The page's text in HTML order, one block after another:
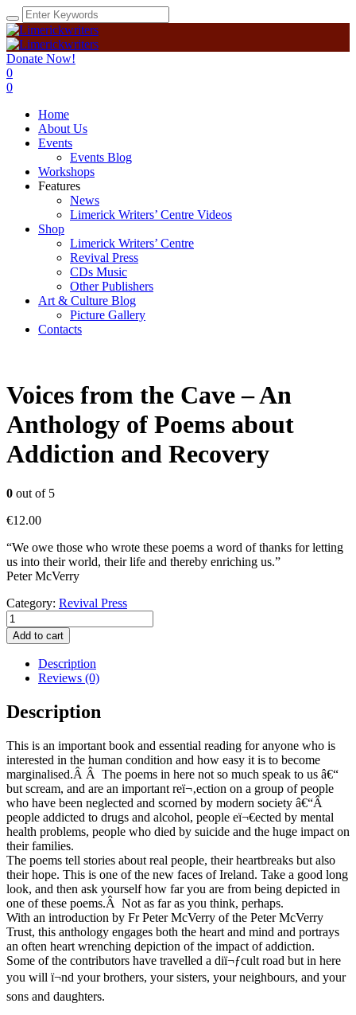
Donate Now!
0
0
Home
About Us
Events
Events Blog
Workshops
Features
News
Limerick Writers’ Centre Videos
Shop
Limerick Writers’ Centre
Revival Press
CDs Music
Other Publishers
Art & Culture Blog
Picture Gallery
Contacts
Voices from the Cave – An
Anthology of Poems about
Addiction and Recovery
0 out of 5
€12.00
“We owe those who wrote these poems a word of thanks for letting
us into their world, their life and thereby enriching us.”
Peter McVerry
Category: Revival Press
Voices
from
the
Cave
Anthology
of
about
Addiction
and
Recovery
quantity
Add to cart
Description
Reviews (0)
Description
This is an important book and essential reading for anyone who is
interested in the human condition and how easy it is to become
marginalised.Â Â The poems in here not so much speak to us â€“
but scream, and are an important reï¬‚ection on a group of people
who have been neglected and scorned by modern society â€“Â
people addicted to drugs and alcohol, people eï¬€ected by mental
health problems, people who died by suicide and the huge impact on
their families.
The poems tell stories about real people, their heartbreaks but also
their hope. This is one of the new faces of Ireland. Take a good long
look, and then ask yourself how far you are from being depicted in
one of these poems.Â Not as far as you think, perhaps.
With an introduction by Fr Peter McVerry of the Peter McVerry
Trust, this anthology engages both the heart and mind and portrays
an often heart wrenching depiction of the impact of addiction.
Some of the contributors have travelled a diï¬ƒcult road but in here
you will ï¬nd your brothers, your sisters, your neighbours, and your
sons and daughters.